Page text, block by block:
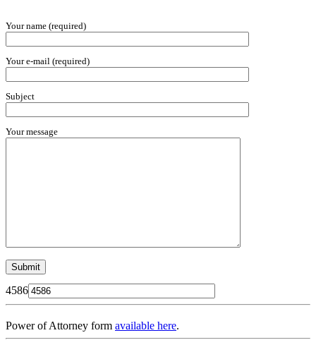
Your name (required)
Your e-mail (required)
Subject
Your message
4586
Power of Attorney form available here.